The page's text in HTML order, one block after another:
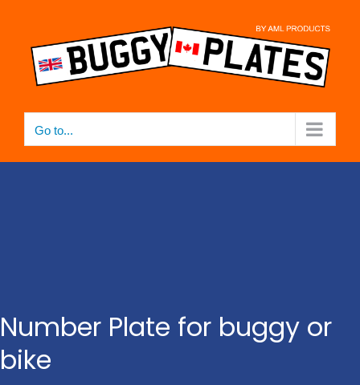
content
Go to...
Number Plate for buggy or
bike